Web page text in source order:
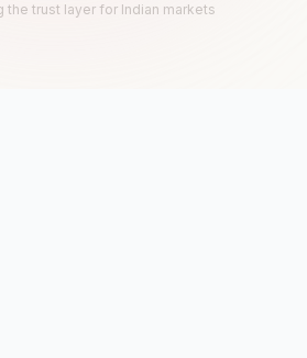
the trust layer for Indian markets